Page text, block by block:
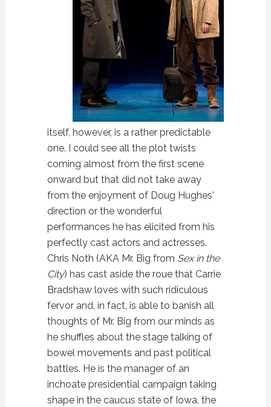
itself, however, is a rather predictable
one. I could see all the plot twists
coming almost from the first scene
onward but that did not take away
from the enjoyment of Doug Hughes'
direction or the wonderful
performances he has elicited from his
perfectly cast actors and actresses.
Chris Noth (AKA Mr. Big from Sex in the
City) has cast aside the roue that Carrie
Bradshaw loves with such ridiculous
fervor and, in fact, is able to banish all
thoughts of Mr. Big from our minds as
he shuffles about the stage talking of
bowel movements and past political
battles. He is the manager of an
inchoate presidential campaign taking
shape in the caucus state of Iowa, the